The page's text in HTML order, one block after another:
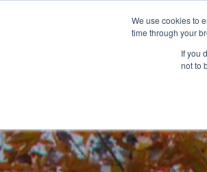
We use cookies to
time through your
If you
not to